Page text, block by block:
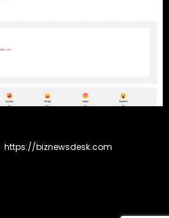
https://biznewsdesk.com